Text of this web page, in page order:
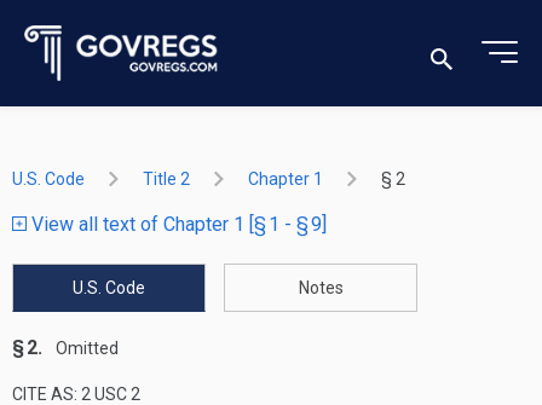
U.S. Code Title 2 Chapter 1 § 2
View all text of Chapter 1 [§ 1 - § 9]
U.S. Code Notes
§ 2. Omitted
CITE AS: 2 USC 2